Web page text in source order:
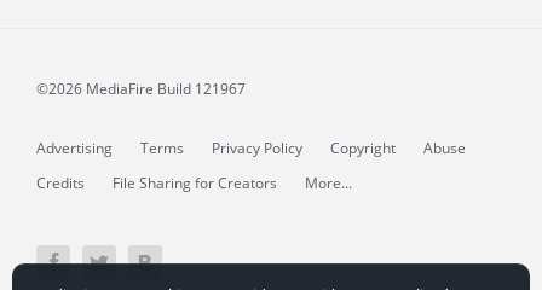
©2026 MediaFire Build 121967
Advertising Terms Privacy Policy Copyright
Abuse
Credits
File Sharing for Creators More...